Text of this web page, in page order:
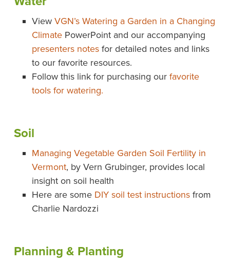
View VGN’s Watering a Garden in a Changing
ClimatePowerPoint and our accompanying
presenters notesfor detailed notes and links
to our favorite resources.
Follow this link for purchasing our favorite
tools for watering.
Soil
Managing Vegetable Garden Soil Fertility in
Vermont, by Vern Grubinger, provides local
insight on soil health
Here are some DIY soil test instructionsfrom
Charlie Nardozzi
Planning & Planting